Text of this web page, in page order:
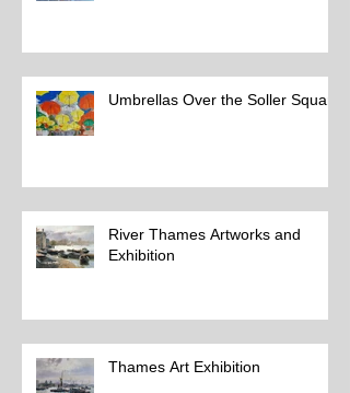
Umbrellas Over the Soller Square
River Thames Artworks and
Exhibition
Thames Art Exhibition